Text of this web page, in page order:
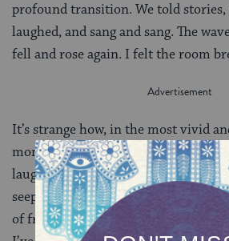
profound transition. We told stories,
laughed, and sang and sang. The
fell and rose again. I felt the room
It’s strange how, in the most vivid
moments of life, weeping turns so
laughter to gut-wrenching sobs. As
seeps in, the mundane takes over,
of frozen numbness. During this